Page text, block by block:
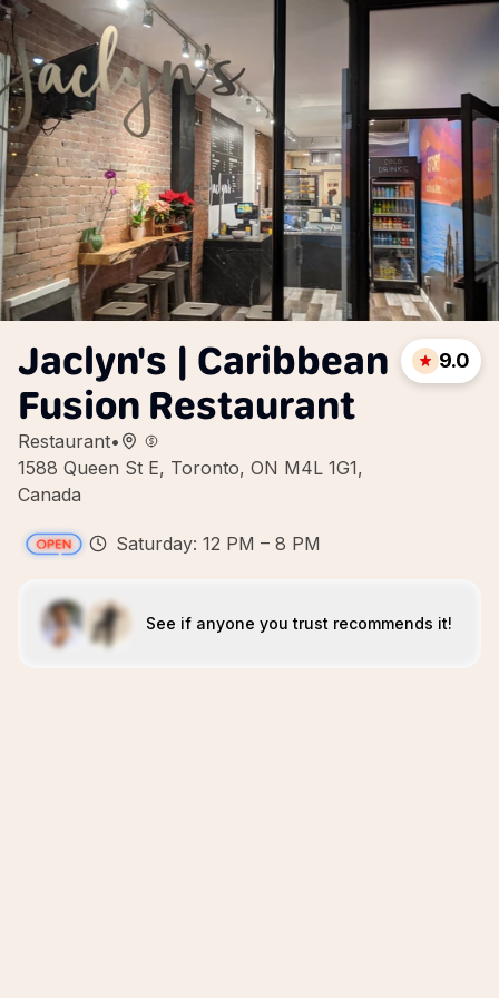
Jaclyn's | Caribbean
Fusion Restaurant
Restaurant•
1588 Queen St E, Toronto, ON M4L 1G1,
Canada
9.0
Saturday: 12 PM – 8 PM
See if anyone you trust recommends it!